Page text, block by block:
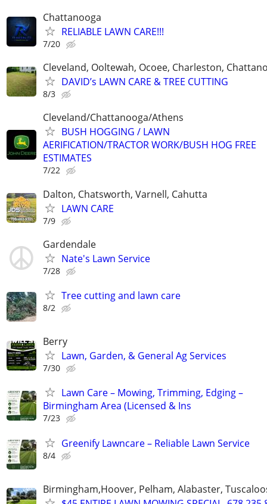
Chattanooga
RELIABLE LAWN CARE!!!
7/20
Cleveland, Ooltewah, Ocoee, Charleston,
DAVID’s LAWN CARE & TREE CUTTING
8/3
Cleveland/Chattanooga/Athens
BUSH HOGGING / LAWN
AERIFICATION/TRACTOR WORK/BUSH HOG FREE
ESTIMATES
7/22
Dalton, Chatsworth, Varnell, Cahutta
LAWN CARE
7/9
Gardendale
Nate's Lawn Service
7/28
Tree cutting and lawn care
8/2
Berry
Lawn, Garden, & General Ag Services
7/30
Lawn Care – Mowing, Trimming, Edging –
Birmingham Area (Licensed & Ins
7/23
Greenify Lawncare – Reliable Lawn Service
8/4
Birmingham,Hoover, Pelham, Alabaster,